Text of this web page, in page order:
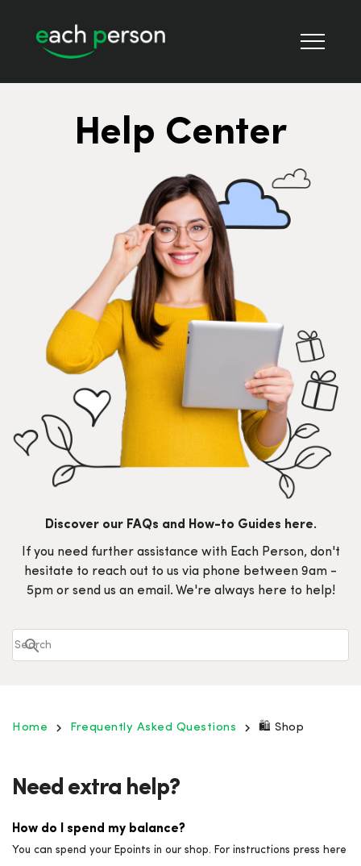
Help Center
Discover our FAQs and How-to Guides here.
If you need further assistance with Each Person, don't
hesitate to reach out to us via phone between 9am -
5pm or send us an email. We're always here to help!
Home Frequently Asked Questions 🛍️ Shop
Need extra help?
How do I spend my balance?
You can spend your Epoints in our shop. For instructions press here